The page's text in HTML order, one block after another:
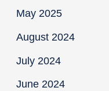
May 2025
August 2024
July 2024
June 2024